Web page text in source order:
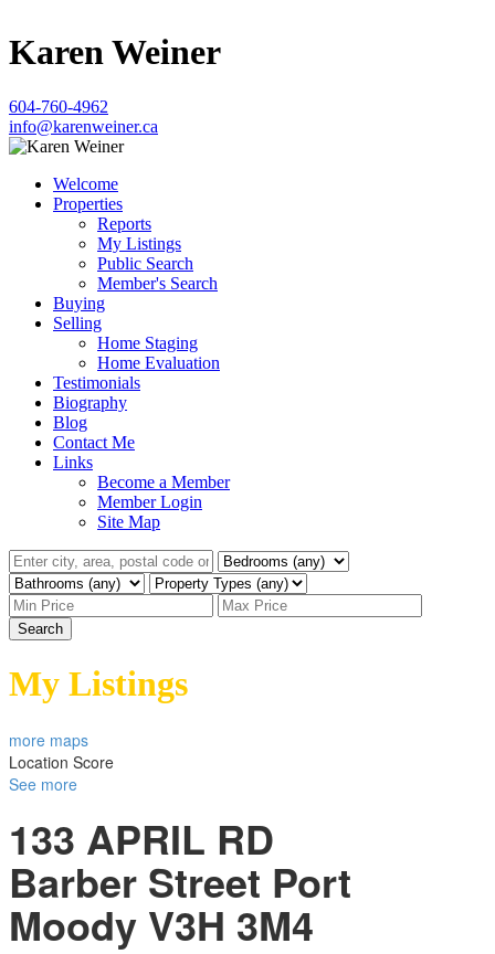
Karen Weiner
604-760-4962
info@karenweiner.ca
Welcome
Properties
Reports
My Listings
Public Search
Member's Search
Buying
Selling
Home Staging
Home Evaluation
Testimonials
Biography
Blog
Contact Me
Links
Become a Member
Member Login
Site Map
Search
My Listings
more maps
Location Score
See more
133 APRIL RD
Barber Street Port
Moody V3H 3M4